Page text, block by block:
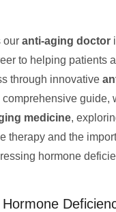
our anti-aging doctor
to helping patients
through innovative
comprehensive guide,
medicine,
therapy and the
hormone